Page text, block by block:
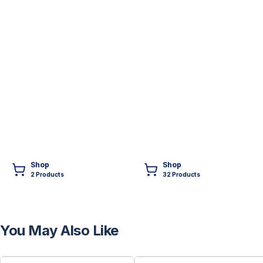
Shop
2 Products
Shop
32 Products
You May Also Like